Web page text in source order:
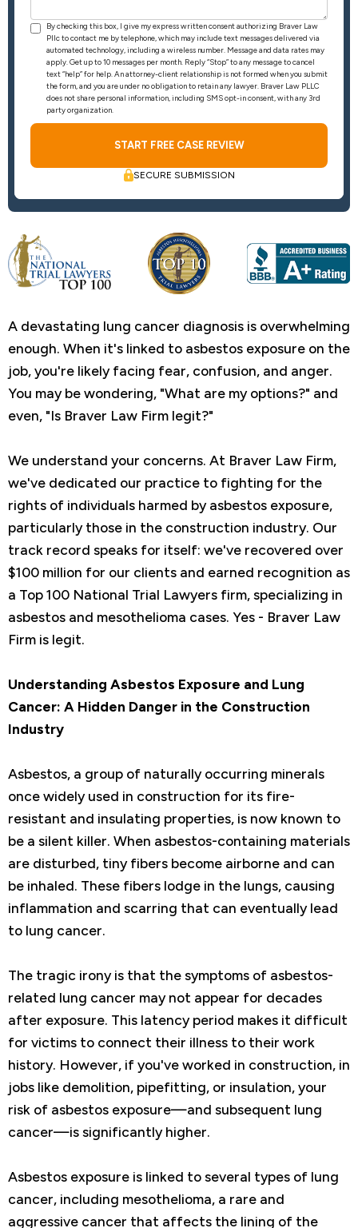
By checking this box, I give my express written consent authorizing Braver Law
Pllc to contact me by telephone, which may include text messages delivered via
automated technology, including a wireless number. Message and data rates may
apply. Get up to 10 messages per month. Reply “Stop” to any message to cancel
text “help” for help. An attorney-client relationship is not formed when you submit
the form, and you are under no obligation to retain any lawyer. Braver Law PLLC
does not share personal information, including SMS opt-in consent, with any 3rd
party organization.
SECURE SUBMISSION
A devastating lung cancer diagnosis is overwhelming
enough. When it's linked to asbestos exposure on the
job, you're likely facing fear, confusion, and anger.
You may be wondering, "What are my options?" and
even, "Is Braver Law Firm legit?"
We understand your concerns. At Braver Law Firm,
we've dedicated our practice to fighting for the
rights of individuals harmed by asbestos exposure,
particularly those in the construction industry. Our
track record speaks for itself: we've recovered over
$100 million for our clients and earned recognition as
a Top 100 National Trial Lawyers firm, specializing in
asbestos and mesothelioma cases. Yes - Braver Law
Firm is legit.
Understanding Asbestos Exposure and Lung
Cancer: A Hidden Danger in the Construction
Industry
Asbestos, a group of naturally occurring minerals
once widely used in construction for its fire-
resistant and insulating properties, is now known to
be a silent killer. When asbestos-containing materials
are disturbed, tiny fibers become airborne and can
be inhaled. These fibers lodge in the lungs, causing
inflammation and scarring that can eventually lead
to lung cancer.
The tragic irony is that the symptoms of asbestos-
related lung cancer may not appear for decades
after exposure. This latency period makes it difficult
for victims to connect their illness to their work
history. However, if you've worked in construction, in
jobs like demolition, pipefitting, or insulation, your
risk of asbestos exposure—and subsequent lung
cancer—is significantly higher.
Asbestos exposure is linked to several types of lung
cancer, including mesothelioma, a rare and
aggressive cancer that affects the lining of the